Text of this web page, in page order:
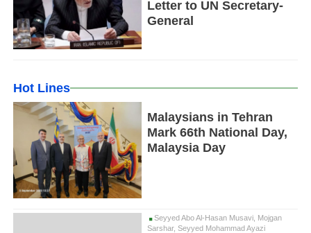
Letter to UN Secretary-
General
Hot Lines
Malaysians in Tehran
Mark 66th National Day,
Malaysia Day
Seyyed Abo Al-Hasan Musavi, Mojgan
Sarshar, Seyyed Mohammad Ayazi